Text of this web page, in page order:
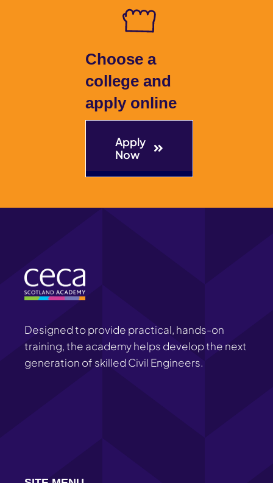
Choose a
college and
apply online
Apply
Now
Designed to provide practical, hands-on
training, the academy helps develop the next
generation of skilled Civil Engineers.